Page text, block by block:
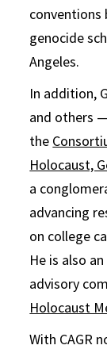
conventions
genocide
Angeles.
In addition,
and others
the
Holocaust,
a
advancing
on college
He is also
advisory
Holocaust
With CAGR